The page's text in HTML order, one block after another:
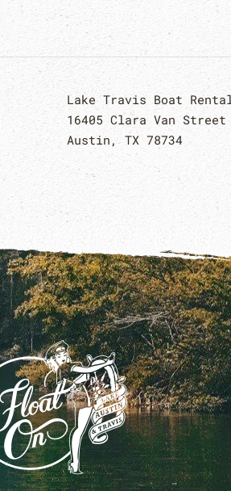
Lake Travis Boat
16405 Clara Van Street
Austin, TX 78734